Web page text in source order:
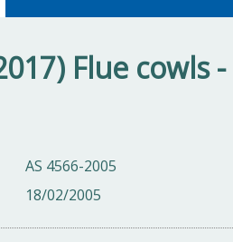
Flue cowls -
AS 4566-2005
18/02/2005